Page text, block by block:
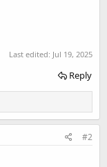
Last edited: Jul 19, 2025
Reply
#2